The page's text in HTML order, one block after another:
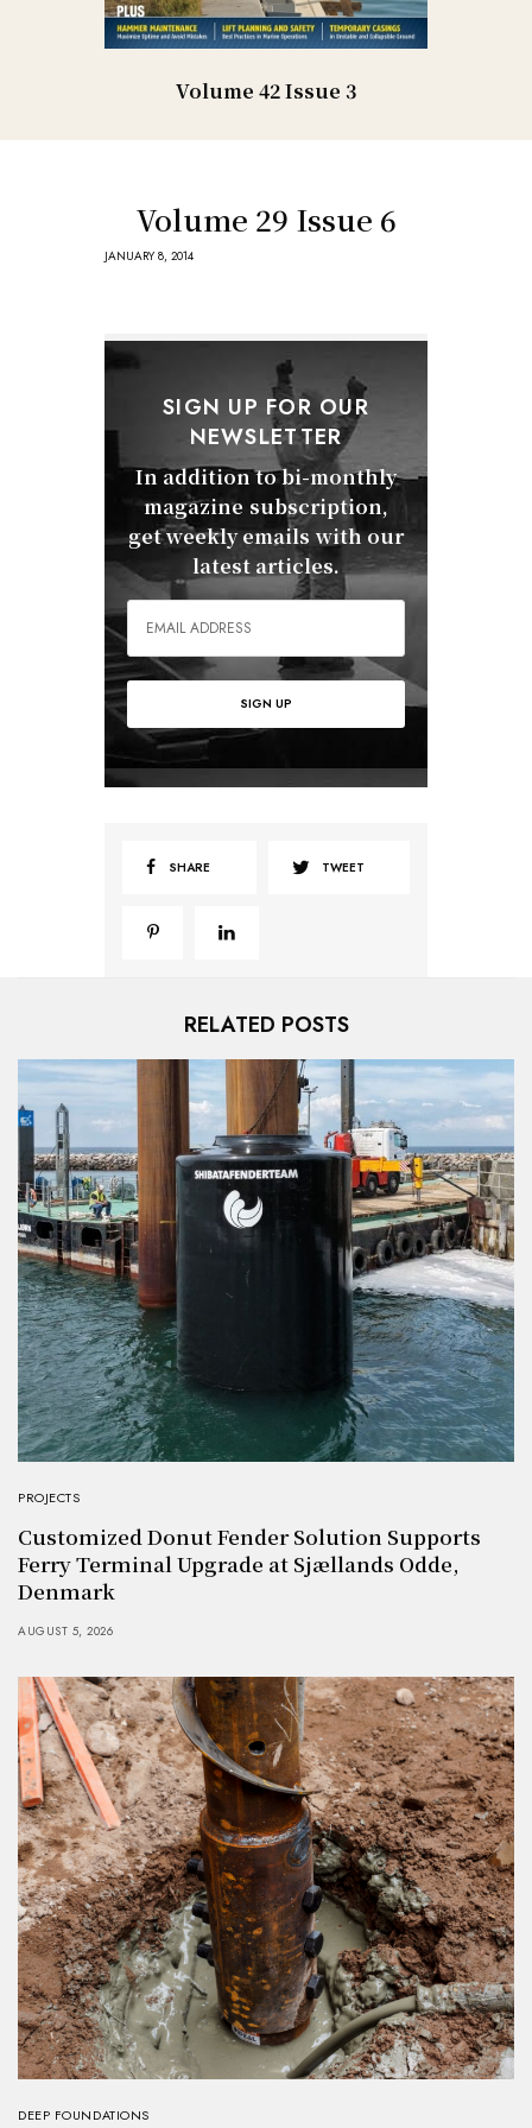
Volume 42 Issue 3
Volume 29 Issue 6
JANUARY 8, 2014
SIGN UP FOR OUR
NEWSLETTER
In addition to bi-monthly
magazine subscription,
get weekly emails with our
latest articles.
SHARE TWEET
RELATED POSTS
PROJECTS
Customized Donut Fender Solution Supports
Ferry Terminal Upgrade at Sjællands Odde,
Denmark
AUGUST 5, 2026
DEEP FOUNDATIONS